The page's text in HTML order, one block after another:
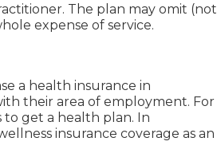
The plan may omit (not
expense of service.
a health insurance in
their area of employment. For
to get a health plan. In
insurance coverage as an